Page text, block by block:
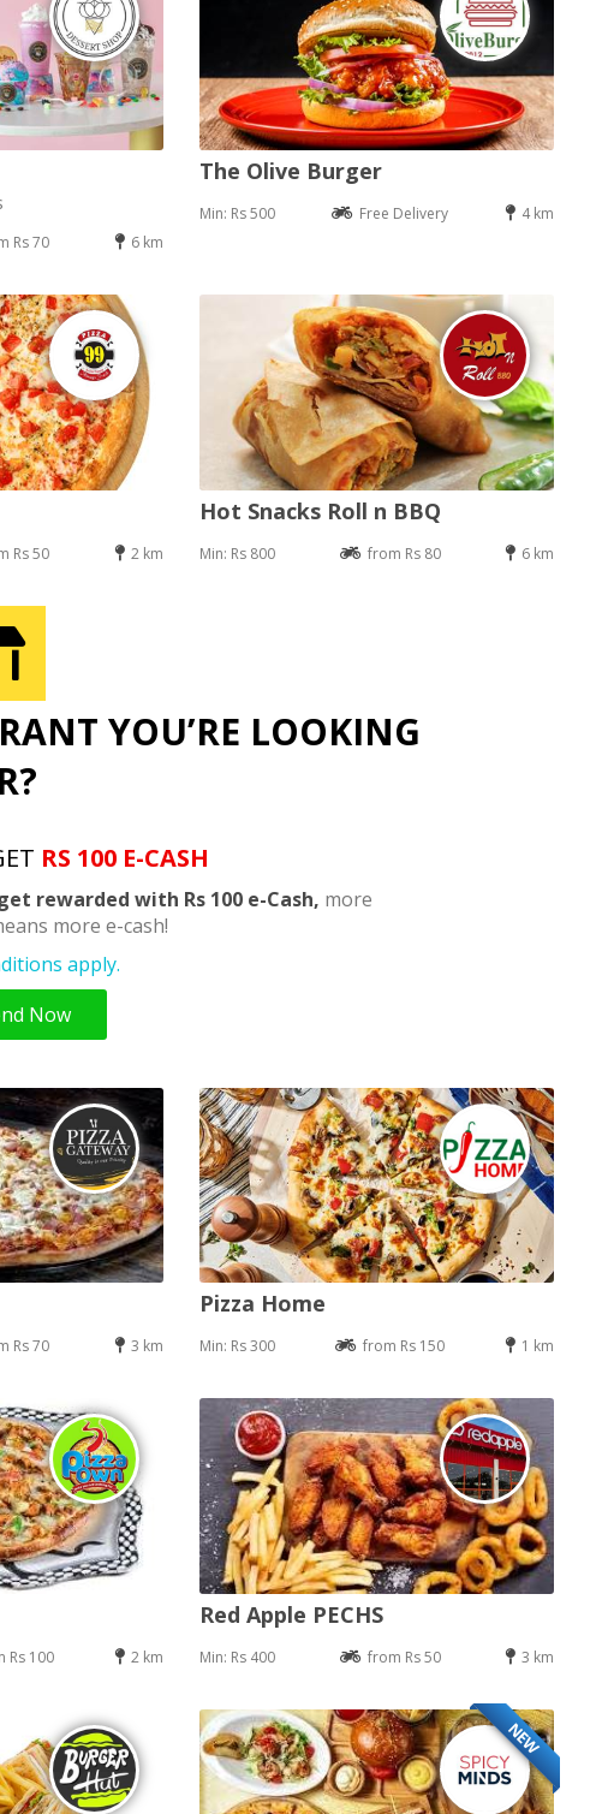
Rs 70 6 km
The Olive Burger
Min: Rs 500 Free Delivery 4 km
Rs 50 2 km
Hot Snacks Roll n BBQ
Min: Rs 800 from Rs 80 6 km
YOU’RE LOOKING
RS 100 E-CASH
rewarded with Rs 100 e-Cash, more
more e-cash!
apply.
Now
Rs 70 3 km
Pizza Home
Min: Rs 300 from Rs 150 1 km
Rs 100 2 km
Red Apple PECHS
Min: Rs 400 from Rs 50 3 km
NEW